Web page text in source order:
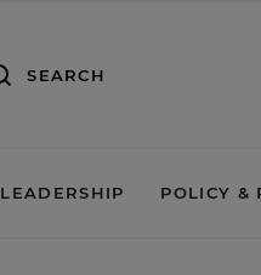
SEARCH
LEADERSHIP POLICY &